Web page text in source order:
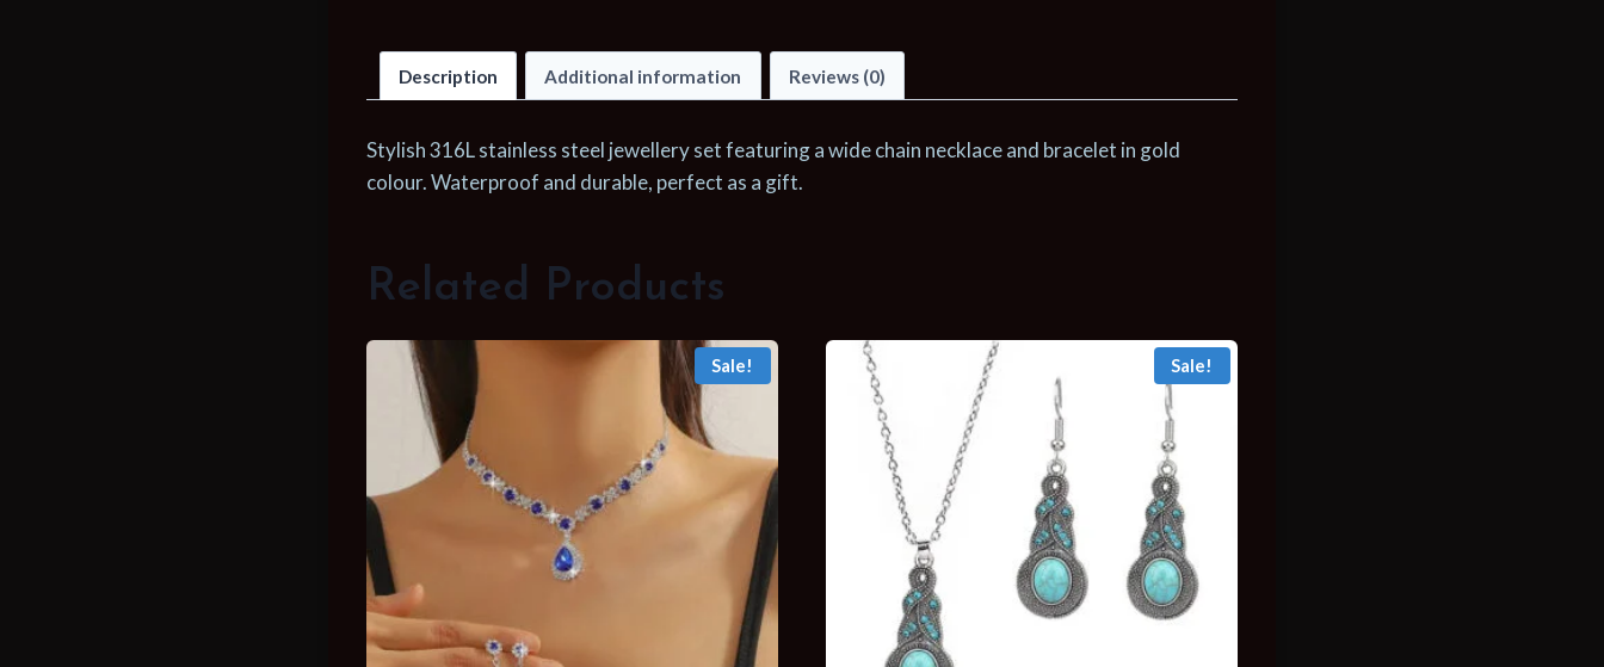
Bracelets
Waterproof
Set
Set
Gift
quantity
Description Additional information Reviews (0)
Stylish 316L stainless steel jewellery set featuring a wide chain necklace and bracelet in gold
colour. Waterproof and durable, perfect as a gift.
Related Products
Sale! Sale!